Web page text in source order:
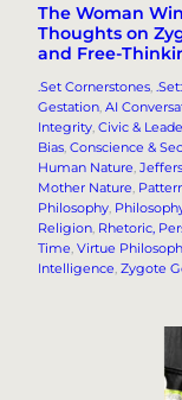
The Woman
Thoughts on
and Free-
.Set Cornerstones,
Gestation, AI
Integrity, Civic &
Bias, Conscience &
Human Nature,
Mother Nature,
Philosophy,
Religion, Rhetoric,
Time, Virtue
Intelligence, Zygote